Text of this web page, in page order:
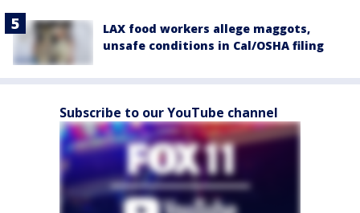
LAX food workers allege maggots,
unsafe conditions in Cal/OSHA filing
Subscribe to our YouTube channel